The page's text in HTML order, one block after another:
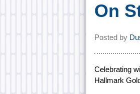
On
Posted by
Celebrating
Hallmark